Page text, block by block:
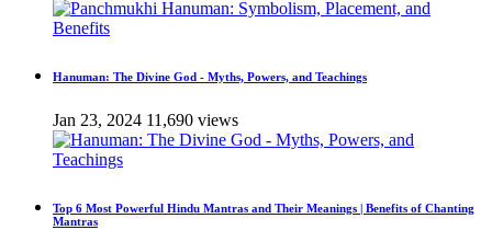
Hanuman: The Divine God - Myths, Powers, and Teachings
Jan 23, 2024 11,690 views
Top 6 Most Powerful Hindu Mantras and Their Meanings | Benefits of Chanting
Mantras